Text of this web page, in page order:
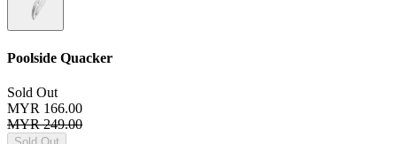
Poolside Quacker
Sold Out
MYR 166.00
MYR 249.00